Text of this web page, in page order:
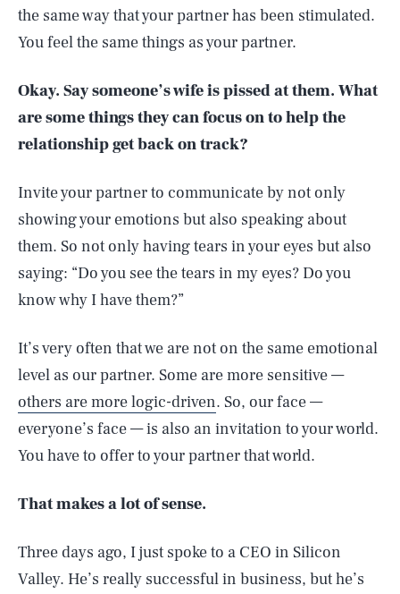
the same way that your partner has been stimulated.
You feel the same things as your partner.
Okay. Say someone’s wife is pissed at them. What
are some things they can focus on to help the
relationship get back on track?
Invite your partner to communicate by not only
showing your emotions but also speaking about
them. So not only having tears in your eyes but also
saying: “Do you see the tears in my eyes? Do you
know why I have them?”
It’s very often that we are not on the same emotional
level as our partner. Some are more sensitive —
others are more logic-driven. So, our face —
everyone’s face — is also an invitation to your world.
You have to offer to your partner that world.
That makes a lot of sense.
Three days ago, I just spoke to a CEO in Silicon
Valley. He’s really successful in business, but he’s